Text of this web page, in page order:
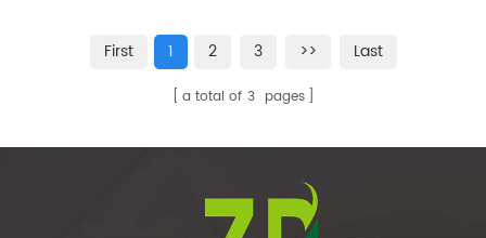
Target for Vacuum Coating
First 1 2 3 >> Last
a total of 3 pages